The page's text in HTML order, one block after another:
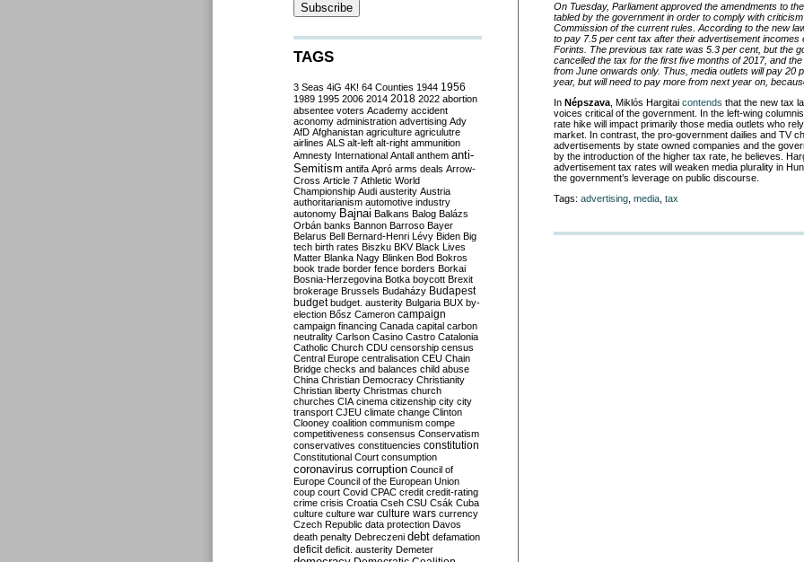
On Tuesday, Parliament approved the amendments to
tabled by the government in order to comply with
Commission of the current rules. According to the new
to pay 7.5 per cent tax after their advertisement incomes
Forints. The previous tax rate was 5.3 per cent, but the
cancelled the tax for the first five months of 2017, and
from June onwards only. Thus, media outlets will pay 20
year, but will need to pay more from next year on,
In Népszava , Miklós Hargitai contends that the new tax
voices critical of the government. In the left-wing
rate hike will impact primarily those media outlets who
market. In contrast, the pro-government dailies and TV
advertisements by state owned companies and the
by the introduction of the higher tax rate, he believes.
advertisement tax rates will weaken media plurality in
the government’s leverage on public discourse.
Tags: advertising media tax
TAGS
3 Seas 4iG 4K! 64 Counties 1944 1956
1989 1995 2006 2014 2018 2022 abortion
absentee voters Academy accident
aconomy administration advertising Ady
AfD Afghanistan agriculture agriculutre
airlines ALS alt-left alt-right ammunition
Amnesty International Antall anthem anti-
Semitism antifa Apró arms deals Arrow-
Cross Article 7 Athletic World
Championship Audi austerity Austria
authoritarianism automotive industry
autonomy Bajnai Balkans Balog Balázs
Orbán banks Bannon Barroso Bayer
Belarus Bell Bernard-Henri Lévy Biden Big
tech birth rates Biszku BKV Black Lives
Matter Blanka Nagy Blinken Bod Bokros
book trade border fence borders Borkai
Bosnia-Herzegovina Botka boycott Brexit
brokerage Brussels Budaházy Budapest
budget budget. austerity Bulgaria BUX by-
election Bősz Cameron campaign
campaign financing Canada capital carbon
neutrality Carlson Casino Castro Catalonia
Catholic Church CDU censorship census
Central Europe centralisation CEU Chain
Bridge checks and balances child abuse
China Christian Democracy Christianity
Christian liberty Christmas church
churches CIA cinema citizenship city city
transport CJEU climate change Clinton
Clooney coalition communism compe
competitiveness consensus Conservatism
conservatives constituencies constitution
Constitutional Court consumption
coronavirus corruption Council of
Europe Council of the European Union
coup court Covid CPAC credit credit-rating
crime crisis Croatia Cseh CSU Csák Cuba
culture culture war culture wars currency
Czech Republic data protection Davos
death penalty Debreczeni debt defamation
deficit deficit. austerity Demeter